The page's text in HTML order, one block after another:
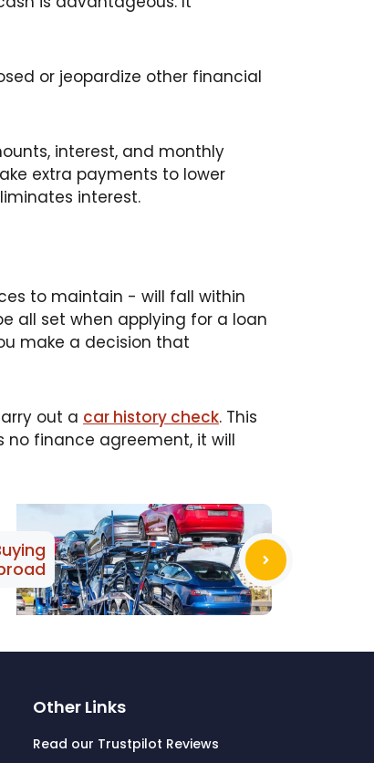
or jeopardize other financial
interest, and monthly
extra payments to lower
interest.
to maintain - will fall within
all set when applying for a loan
make a decision that
out a car history check. This
finance agreement, it will
Other Links
Read our Trustpilot Reviews